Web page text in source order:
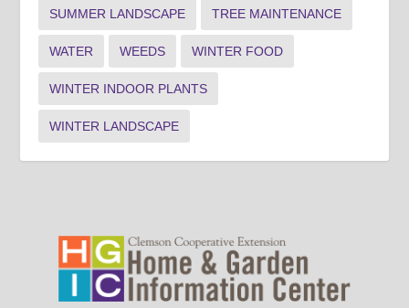
SUMMER LANDSCAPE TREE MAINTENANCE
WATER WEEDS WINTER FOOD
WINTER INDOOR PLANTS
WINTER LANDSCAPE